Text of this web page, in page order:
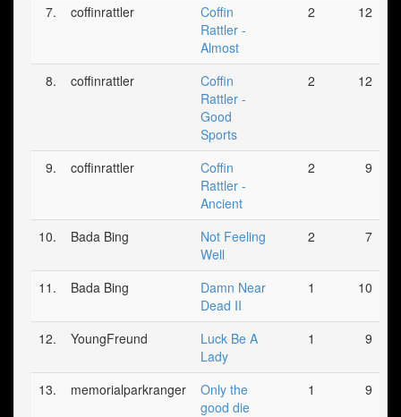
7.
coffinrattler
Coffin
Rattler -
Almost
2 12
8. coffinrattler
Coffin
Rattler -
Good
Sports
2 12
9. coffinrattler
Coffin
Rattler -
Ancient
2 9
10. Bada Bing
Not Feeling
Well
2 7
11. Bada Bing
Damn Near
Dead II
1 10
12. YoungFreund
Luck Be A
Lady
1 9
13. memorialparkranger
Only the
good die
1 9